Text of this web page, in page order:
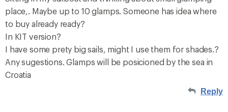
place,. Maybe up to 10 glamps. Someone has idea where
to buy already ready?
In KIT version?
I have some prety big sails, might I use them for shades.?
Any sugestions. Glamps will be posicioned by the sea in
Croatia
Reply